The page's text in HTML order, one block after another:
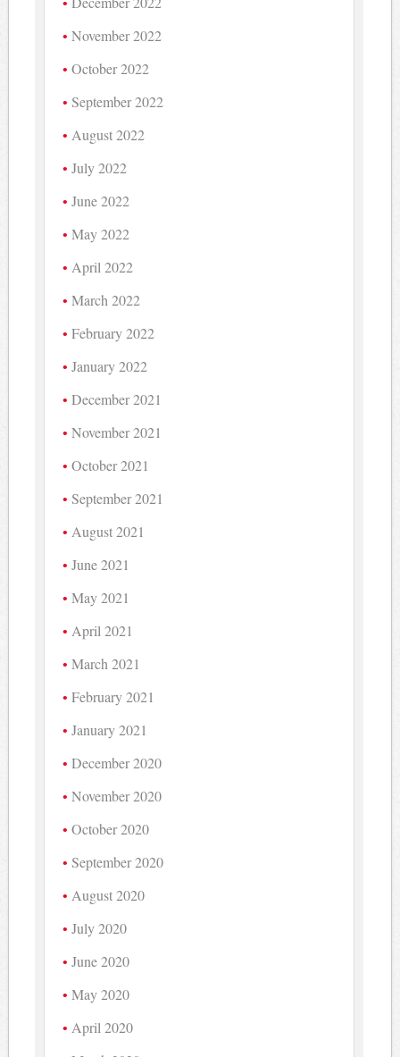
November 2022
October 2022
September 2022
August 2022
July 2022
June 2022
May 2022
April 2022
March 2022
February 2022
January 2022
December 2021
November 2021
October 2021
September 2021
August 2021
June 2021
May 2021
April 2021
March 2021
February 2021
January 2021
December 2020
November 2020
October 2020
September 2020
August 2020
July 2020
June 2020
May 2020
April 2020